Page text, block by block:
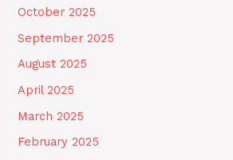
October 2025
September 2025
August 2025
April 2025
March 2025
February 2025